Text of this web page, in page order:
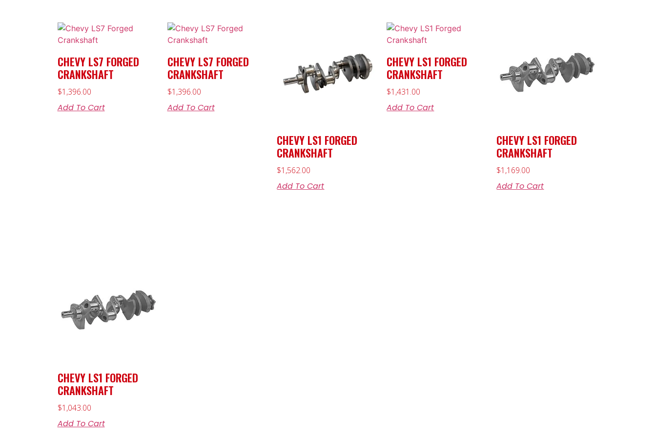
CHEVY LS7 FORGED
CRANKSHAFT
$1,396.00
Add To Cart
CHEVY LS7 FORGED
CRANKSHAFT
$1,396.00
Add To Cart
CHEVY LS1 FORGED
CRANKSHAFT
$1,562.00
Add To Cart
CHEVY LS1 FORGED
CRANKSHAFT
$1,431.00
Add To Cart
CHEVY LS1 FORGED
CRANKSHAFT
$1,169.00
Add To Cart
CHEVY LS1 FORGED
CRANKSHAFT
$1,043.00
Add To Cart